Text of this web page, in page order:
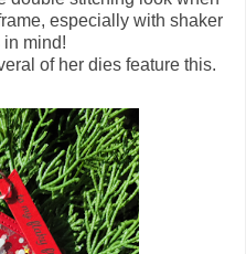
especially with shaker
mind!
of her dies feature this.